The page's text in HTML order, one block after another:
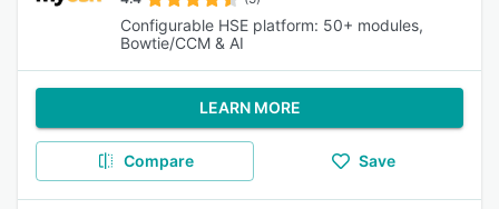
Configurable HSE platform: 50+ modules,
Bowtie/CCM & AI
LEARN MORE
Compare Save